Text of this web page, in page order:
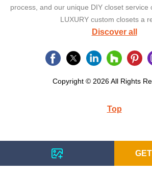
process, and our unique DIY closet service
LUXURY custom closets a
Discover all
Copyright © 2026 All Rights
Top